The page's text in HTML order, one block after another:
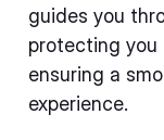
guides you
protecting you
ensuring a
experience.